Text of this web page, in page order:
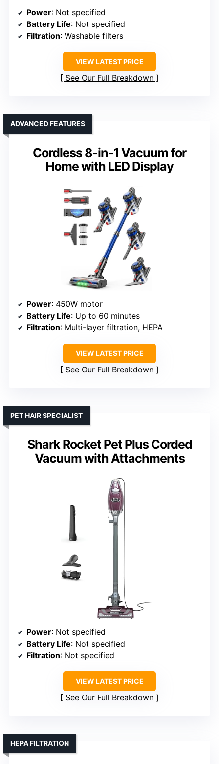
Power: Not specified
Battery Life: Not specified
Filtration: Washable filters
VIEW LATEST PRICE
See Our Full Breakdown
Cordless 8-in-1 Vacuum for
Home with LED Display
ADVANCED FEATURES
Power: 450W motor
Battery Life: Up to 60 minutes
Filtration: Multi-layer filtration, HEPA
VIEW LATEST PRICE
See Our Full Breakdown
Shark Rocket Pet Plus Corded
Vacuum with Attachments
PET HAIR SPECIALIST
Power: Not specified
Battery Life: Not specified
Filtration: Not specified
VIEW LATEST PRICE
See Our Full Breakdown
HEPA FILTRATION